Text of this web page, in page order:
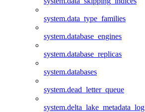
system.data_type_families
system.database_engines
system.database_replicas
system.databases
system.dead_letter_queue
system.delta_lake_metadata_log